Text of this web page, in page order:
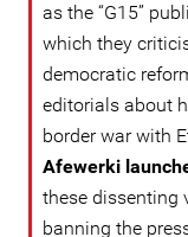
as the “G15”
which they
democratic
editorials about
border war with
Afewerki
these dissenting
banning the